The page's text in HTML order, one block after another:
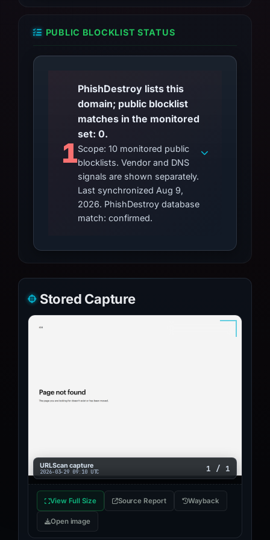
PUBLIC BLOCKLIST STATUS
1
PhishDestroy lists this
domain; public blocklist
matches in the monitored
set: 0.
Scope: 10 monitored public
blocklists. Vendor and DNS
signals are shown separately.
Last synchronized Aug 9,
2026. PhishDestroy database
match: confirmed.
Stored Capture
URLScan capture
2026-03-29 09:10 UTC 1 / 1
View Full Size Source Report Wayback
Open image